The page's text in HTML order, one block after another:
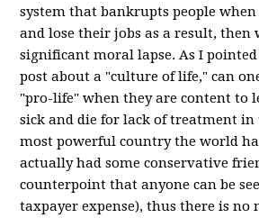
system that bankrupts people when
and lose their jobs as a result, then
significant moral lapse. As I
post about a "culture of life," can
"pro-life" when they are content to
sick and die for lack of treatment
most powerful country the world
actually had some conservative
counterpoint that anyone can be
taxpayer expense), thus there is no